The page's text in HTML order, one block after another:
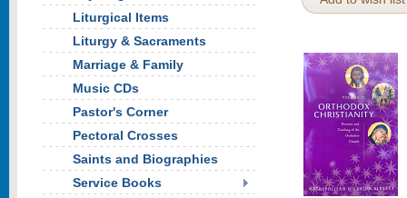
Liturgical Items
Liturgy & Sacraments
Marriage & Family
Music CDs
Pastor's Corner
Pectoral Crosses
Saints and Biographies
Service Books